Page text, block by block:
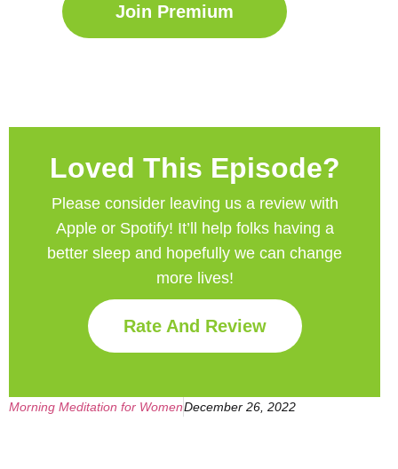
Join Premium
Loved This Episode?
Please consider leaving us a review with
Apple or Spotify! It’ll helpfolks having a
better sleep and hopefully we can change
more lives!
Rate And Review
Morning Meditation for WomenDecember 26, 2022